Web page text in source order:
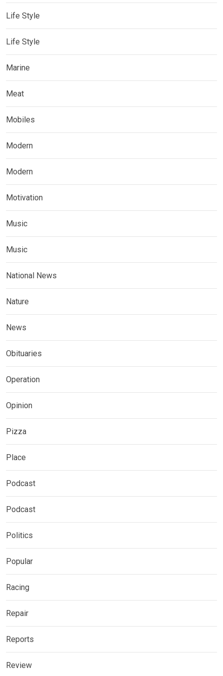
Life Style
Life Style
Marine
Meat
Mobiles
Modern
Modern
Motivation
Music
Music
National News
Nature
News
Obituaries
Operation
Opinion
Pizza
Place
Podcast
Podcast
Politics
Popular
Racing
Repair
Reports
Review